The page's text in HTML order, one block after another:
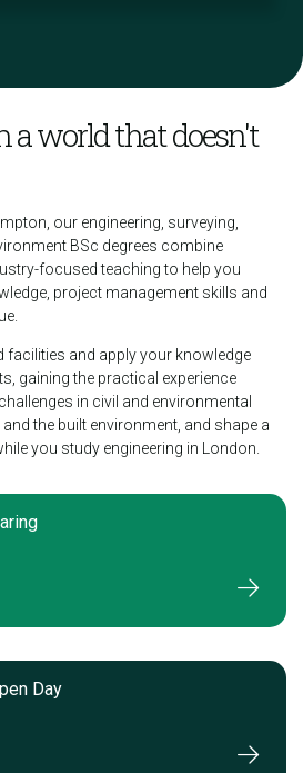
a world that doesn't
our engineering, surveying,
BSc degrees combine
focused teaching to help you
project management skills and
facilities and apply your knowledge
gaining the practical experience
in civil and environmental
the built environment, and shape a
you study engineering in London.
Day